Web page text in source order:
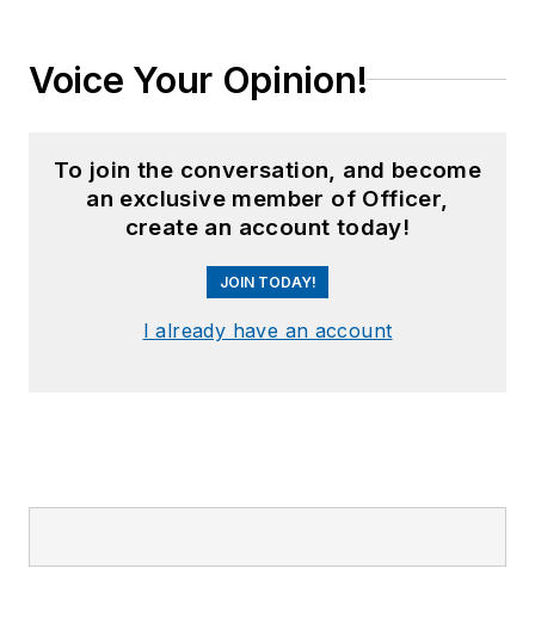
Voice Your Opinion!
To join the conversation, and become
an exclusive member of Officer,
create an account today!
JOIN TODAY!
I already have an account